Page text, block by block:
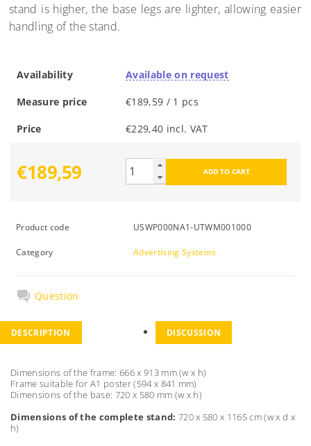
stand is higher, the base legs are lighter, allowing easier
handling of the stand.
Availability Available on request
Measure price €189,59 / 1 pcs
Price €229,40 incl. VAT
€189,59
Product code USWP000NA1-UTWM001000
Category Advertising Systems
Question
DESCRIPTION DISCUSSION
Dimensions of the frame: 666 x 913 mm (w x h)
Frame suitable for A1 poster (594 x 841 mm)
Dimensions of the base: 720 x 580 mm (w x h)
Dimensions of the complete stand: 720 x 580 x 1165 cm (w x d x
h)